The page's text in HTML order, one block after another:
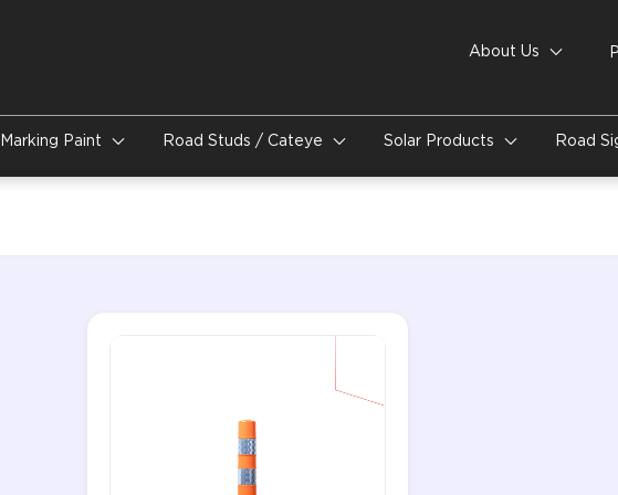
About Us
Paint Road Studs / Cateye Solar Products Road